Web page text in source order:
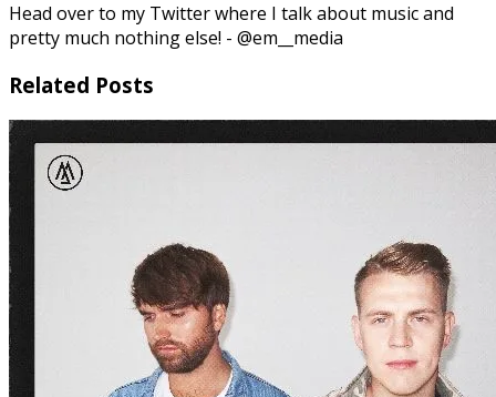
Head over to my Twitter where I talk about music and
pretty much nothing else! - @em__media
Related Posts